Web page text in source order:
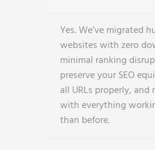
Yes. We’ve migrated
websites with zero
minimal ranking
preserve your SEO
all URLs properly, and
with everything
than before.